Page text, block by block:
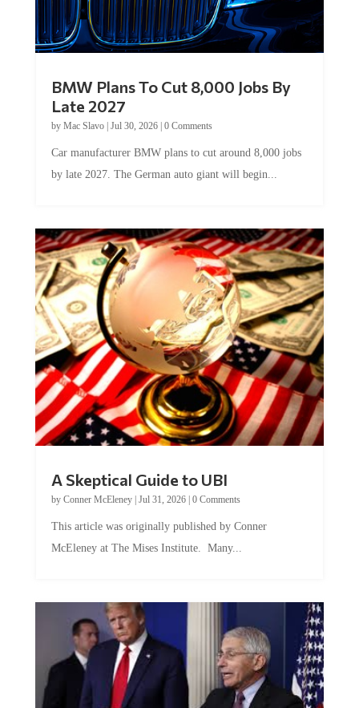
BMW Plans To Cut 8,000 Jobs By
Late 2027
by Mac Slavo| Jul 30, 2026| 0 Comments
Car manufacturer BMW plans to cut around 8,000 jobs
by late 2027. The German auto giant will begin...
A Skeptical Guide to UBI
by Conner McEleney| Jul 31, 2026| 0 Comments
This article was originally published by Conner
McEleney at The Mises Institute. Many...